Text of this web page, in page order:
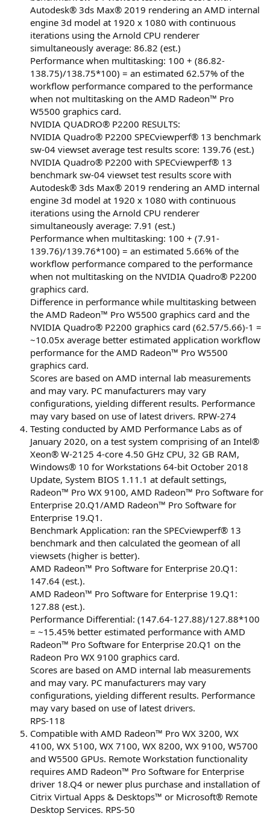
Autodesk® 3ds Max® 2019 rendering an AMD internal
engine 3d model at 1920 x 1080 with continuous
iterations using the Arnold CPU renderer
simultaneously average: 86.82 (est.)
Performance when multitasking: 100 + (86.82-
138.75)/138.75*100) = an estimated 62.57% of the
workflow performance compared to the performance
when not multitasking on the AMD Radeon™ Pro
W5500 graphics card.
NVIDIA QUADRO® P2200 RESULTS:
NVIDIA Quadro® P2200 SPECviewperf® 13 benchmark
sw-04 viewset average test results score: 139.76 (est.)
NVIDIA Quadro® P2200 with SPECviewperf® 13
benchmark sw-04 viewset test results score with
Autodesk® 3ds Max® 2019 rendering an AMD internal
engine 3d model at 1920 x 1080 with continuous
iterations using the Arnold CPU renderer
simultaneously average: 7.91 (est.)
Performance when multitasking: 100 + (7.91-
139.76)/139.76*100) = an estimated 5.66% of the
workflow performance compared to the performance
when not multitasking on the NVIDIA Quadro® P2200
graphics card.
Difference in performance while multitasking between
the AMD Radeon™ Pro W5500 graphics card and the
NVIDIA Quadro® P2200 graphics card (62.57/5.66)-1 =
~10.05x average better estimated application workflow
performance for the AMD Radeon™ Pro W5500
graphics card.
Scores are based on AMD internal lab measurements
and may vary. PC manufacturers may vary
configurations, yielding different results. Performance
may vary based on use of latest drivers. RPW-274
Testing conducted by AMD Performance Labs as of
January 2020, on a test system comprising of an Intel®
Xeon® W-2125 4-core 4.50 GHz CPU, 32 GB RAM,
Windows® 10 for Workstations 64-bit October 2018
Update, System BIOS 1.11.1 at default settings,
Radeon™ Pro WX 9100, AMD Radeon™ Pro Software for
Enterprise 20.Q1/AMD Radeon™ Pro Software for
Enterprise 19.Q1.
Benchmark Application: ran the SPECviewperf® 13
benchmark and then calculated the geomean of all
viewsets (higher is better).
AMD Radeon™ Pro Software for Enterprise 20.Q1:
147.64 (est.).
AMD Radeon™ Pro Software for Enterprise 19.Q1:
127.88 (est.).
Performance Differential: (147.64-127.88)/127.88*100
= ~15.45% better estimated performance with AMD
Radeon™ Pro Software for Enterprise 20.Q1 on the
Radeon Pro WX 9100 graphics card.
Scores are based on AMD internal lab measurements
and may vary. PC manufacturers may vary
configurations, yielding different results. Performance
may vary based on use of latest drivers.
RPS-118
Compatible with AMD Radeon™ Pro WX 3200, WX
4100, WX 5100, WX 7100, WX 8200, WX 9100, W5700
and W5500 GPUs. Remote Workstation functionality
requires AMD Radeon™ Pro Software for Enterprise
driver 18.Q4 or newer plus purchase and installation of
Citrix Virtual Apps & Desktops™ or Microsoft® Remote
Desktop Services. RPS-50